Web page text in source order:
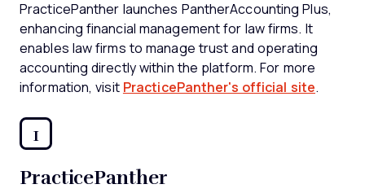
1
PracticePanther
PracticePanther launches PantherAccounting Plus,
enhancing financial management for law firms. It
enables law firms to manage trust and operating
accounting directly within the platform. For more
information, visit PracticePanther's official site.